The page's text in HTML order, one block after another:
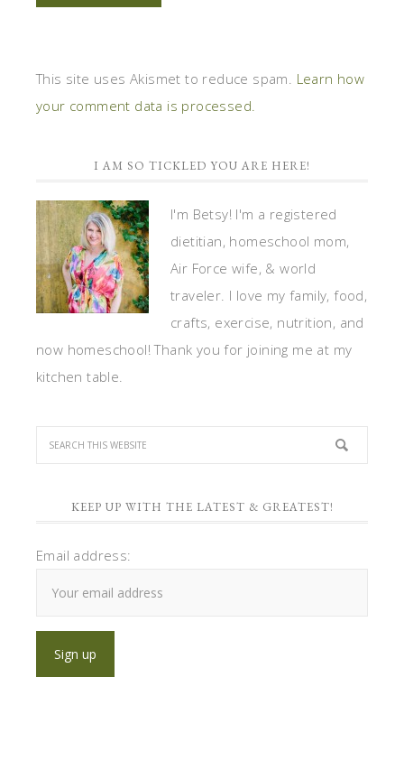
This site uses Akismet to reduce spam. Learn how
your comment data is processed.
I AM SO TICKLED YOU ARE HERE!
I'm Betsy! I'm a registered
dietitian, homeschool mom,
Air Force wife, & world
traveler. I love my family, food,
crafts, exercise, nutrition, and
now homeschool! Thank you for joining me at my
kitchen table.
KEEP UP WITH THE LATEST & GREATEST!
Email address: